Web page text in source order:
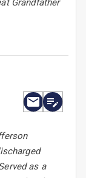
Grandfather
as a